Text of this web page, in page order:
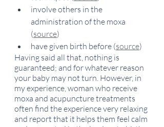
involve others in the
administration of the moxa
(source)
have given birth before (source)
Having said all that, nothing is
guaranteed; and for whatever reason
your baby may not turn. However, in
my experience, woman who receive
moxa and acupuncture treatments
often find the experience very relaxing
and report that it helps them feel calm